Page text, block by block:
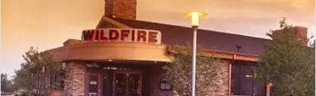
Selections What People Say About the Atmosphere
Visitors consistently